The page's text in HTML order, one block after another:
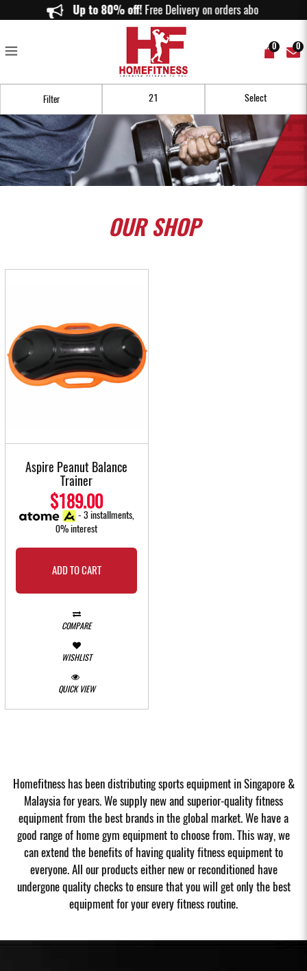
Buy Stability & Mobility Equipment in Singapore | Balance & Recovery
Tools | Home Fitness
Up to 80% off!Free Delivery on orders above $150.
0 0
Filter
OURSHOP
Aspire Peanut Balance
Trainer
$189.00
- 3 installments,
0% interest
ADD TO CART
COMPARE
WISHLIST
QUICK VIEW
Homefitness has been distributing sports equipment in Singapore &
Malaysia for years. We supply new and superior-quality fitness
equipment from the best brands in the global market. We have a
good range of home gym equipment to choose from. This way, we
can extend the benefits of having quality fitness equipment to
everyone. All our products either new or reconditioned have
undergone quality checks to ensure that you will get only the best
equipment for your every fitness routine.